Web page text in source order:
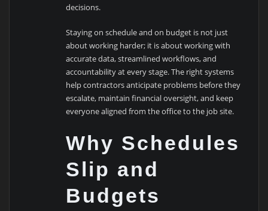
decisions.
Staying on schedule and on budget is not just
about working harder; it is about working with
accurate data, streamlined workflows, and
accountability at every stage. The right systems
help contractors anticipate problems before they
escalate, maintain financial oversight, and keep
everyone aligned from the office to the job site.
Why Schedules
Slip and
Budgets